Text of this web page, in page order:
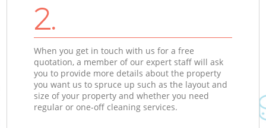
2.
When you get in touch with us for a free
quotation, a member of our expert staff will ask
you to provide more details about the property
you want us to spruce up such as the layout and
size of your property and whether you need
regular or one-off cleaning services.